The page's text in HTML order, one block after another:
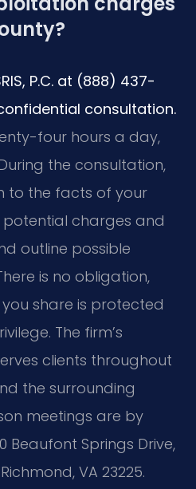
P.C. at (888) 437-
consultation.
four hours a day,
the consultation,
to the facts of your
potential charges and
outline possible
is no obligation,
share is protected
The firm’s
clients throughout
the surrounding
meetings are by
Springs Drive,
VA 23225.